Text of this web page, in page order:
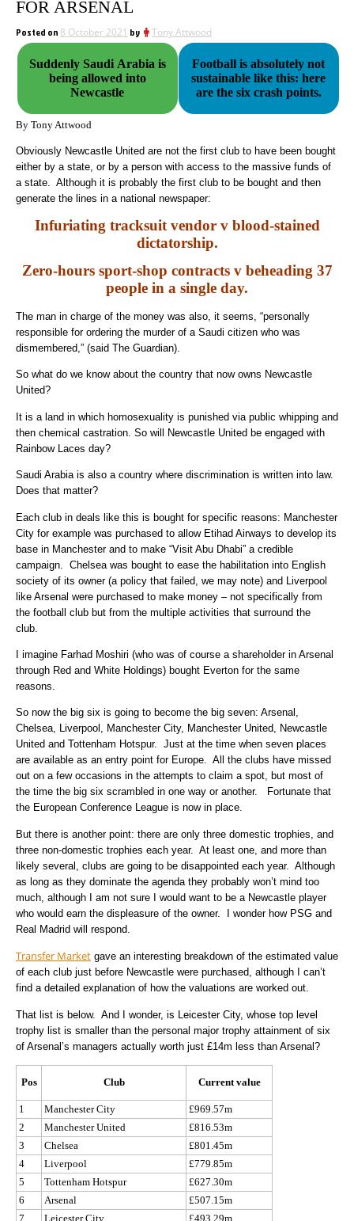
FOR ARSENAL
Posted on 8 October 2021 by Tony Attwood
Suddenly Saudi Arabia is
being allowed into
Newcastle
Football is absolutely not
sustainable like this: here
are the six crash points.
By Tony Attwood
Obviously Newcastle United are not the first club to have been bought
either by a state, or by a person with access to the massive funds of
a state. Although it is probably the first club to be bought and then
generate the lines in a national newspaper:
Infuriating tracksuit vendor v blood-stained
dictatorship.
Zero-hours sport-shop contracts v beheading 37
people in a single day.
The man in charge of the money was also, it seems, “personally
responsible for ordering the murder of a Saudi citizen who was
dismembered,” (said The Guardian).
So what do we know about the country that now owns Newcastle
United?
It is a land in which homosexuality is punished via public whipping and
then chemical castration. So will Newcastle United be engaged with
Rainbow Laces day?
Saudi Arabia is also a country where discrimination is written into law.
Does that matter?
Each club in deals like this is bought for specific reasons: Manchester
City for example was purchased to allow Etihad Airways to develop its
base in Manchester and to make “Visit Abu Dhabi” a credible
campaign. Chelsea was bought to ease the habilitation into English
society of its owner (a policy that failed, we may note) and Liverpool
like Arsenal were purchased to make money – not specifically from
the football club but from the multiple activities that surround the
club.
I imagine Farhad Moshiri (who was of course a shareholder in Arsenal
through Red and White Holdings) bought Everton for the same
reasons.
So now the big six is going to become the big seven: Arsenal,
Chelsea, Liverpool, Manchester City, Manchester United, Newcastle
United and Tottenham Hotspur. Just at the time when seven places
are available as an entry point for Europe. All the clubs have missed
out on a few occasions in the attempts to claim a spot, but most of
the time the big six scrambled in one way or another. Fortunate that
the European Conference League is now in place.
But there is another point: there are only three domestic trophies, and
three non-domestic trophies each year. At least one, and more than
likely several, clubs are going to be disappointed each year. Although
as long as they dominate the agenda they probably won’t mind too
much, although I am not sure I would want to be a Newcastle player
who would earn the displeasure of the owner. I wonder how PSG and
Real Madrid will respond.
Transfer Market gave an interesting breakdown of the estimated value
of each club just before Newcastle were purchased, although I can’t
find a detailed explanation of how the valuations are worked out.
That list is below. And I wonder, is Leicester City, whose top level
trophy list is smaller than the personal major trophy attainment of six
of Arsenal’s managers actually worth just £14m less than Arsenal?
Pos Club Current value
1 Manchester City
£969.57m
2
Manchester United
£816.53m
3
Chelsea
£801.45m
4
Liverpool
£779.85m
5
Tottenham Hotspur
£627.30m
6
Arsenal
£507.15m
7
Leicester City
£493.29m